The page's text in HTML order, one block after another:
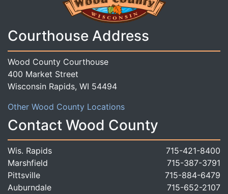
Courthouse Address
Wood County Courthouse
400 Market Street
Wisconsin Rapids, WI 54494
Other Wood County Locations
Contact Wood County
Wis. Rapids
715-421-8400
Marshfield
715-387-3791
Pittsville
715-884-6479
Auburndale
715-652-2107